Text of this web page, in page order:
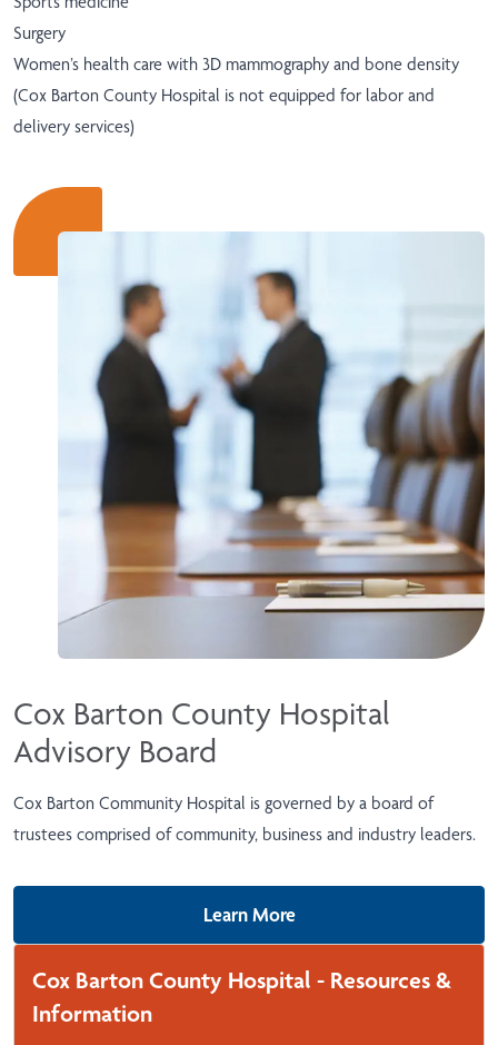
Surgery
Women’s health care with 3D mammography and bone density
(Cox Barton County Hospital is not equipped for labor and
delivery services)
Cox Barton County Hospital
Advisory Board
Cox Barton Community Hospital is governed by a board of
trustees comprised of community, business and industry leaders.
Learn More
Cox Barton County Hospital - Resources &
Information